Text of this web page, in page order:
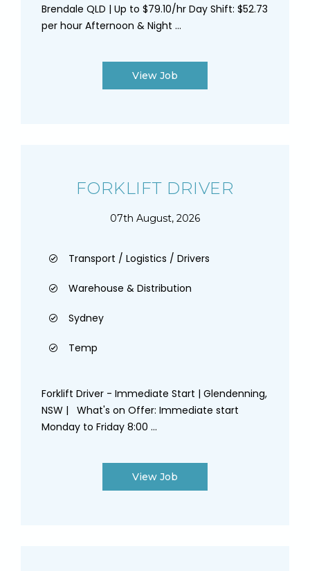
Brendale QLD | Up to $79.10/hr Day Shift: $52.73
per hour Afternoon & Night ...
View Job
FORKLIFT DRIVER
07th August, 2026
Transport / Logistics / Drivers
Warehouse & Distribution
Sydney
Temp
Forklift Driver - Immediate Start | Glendenning,
NSW | What's on Offer: Immediate start
Monday to Friday 8:00 ...
View Job